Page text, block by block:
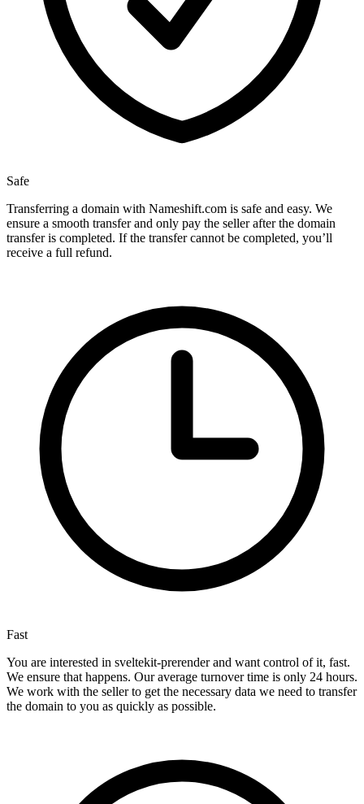
Safe
Transferring a domain with Nameshift.com is safe and easy. We
ensure a smooth transfer and only pay the seller after the domain
transfer is completed. If the transfer cannot be completed, you’ll
receive a full refund.
Fast
You are interested in sveltekit-prerender and want control of it, fast.
We ensure that happens. Our average turnover time is only 24 hours.
We work with the seller to get the necessary data we need to transfer
the domain to you as quickly as possible.